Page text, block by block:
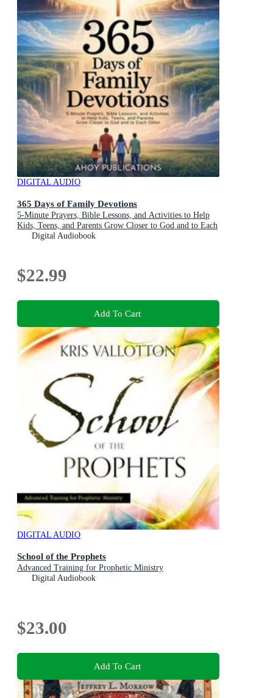
DIGITAL AUDIO
365 Days of Family Devotions
5-Minute Prayers, Bible Lessons, and Activities to Help
Kids, Teens, and Parents Grow Closer to God and to Each
OtherDigital Audiobook
$22.99
Add To Cart
DIGITAL AUDIO
School of the Prophets
Advanced Training for Prophetic Ministry
Digital Audiobook
$23.00
Add To Cart